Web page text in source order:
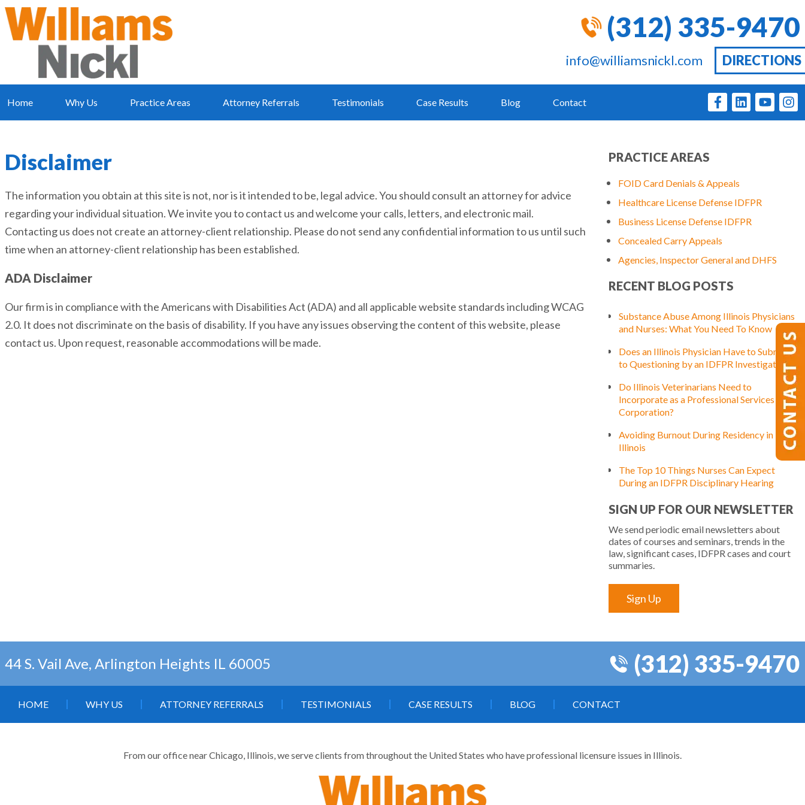
(312) 335-9470
info@williamsnickl.com DIRECTIONS
Home Why Us Practice Areas Attorney Referrals Testimonials Case Results Blog Contact
Disclaimer
The information you obtain at this site is not, nor is it intended to be, legal advice. You should consult an attorney for advice
regarding your individual situation. We invite you to contact us and welcome your calls, letters, and electronic mail.
Contacting us does not create an attorney-client relationship. Please do not send any confidential information to us until such
time when an attorney-client relationship has been established.
ADA Disclaimer
Our firm is in compliance with the Americans with Disabilities Act (ADA) and all applicable website standards including WCAG
2.0. It does not discriminate on the basis of disability. If you have any issues observing the content of this website, please
contact us. Upon request, reasonable accommodations will be made.
PRACTICE AREAS
FOID Card Denials & Appeals
Healthcare License Defense IDFPR
Business License Defense IDFPR
Concealed Carry Appeals
Agencies, Inspector General and DHFS
RECENT BLOG POSTS
Substance Abuse Among Illinois Physicians
and Nurses: What You Need To Know
Does an Illinois Physician Have to Submit
to Questioning by an IDFPR Investigator?
Do Illinois Veterinarians Need to
Incorporate as a Professional Services
Corporation?
Avoiding Burnout During Residency in
Illinois
The Top 10 Things Nurses Can Expect
During an IDFPR Disciplinary Hearing
SIGN UP FOR OUR NEWSLETTER
We send periodic email newsletters about
dates of courses and seminars, trends in the
law, significant cases, IDFPR cases and court
summaries.
Sign Up
44 S. Vail Ave, Arlington Heights IL 60005 (312) 335-9470
HOME WHY US ATTORNEY REFERRALS TESTIMONIALS CASE RESULTS BLOG CONTACT
From our office near Chicago, Illinois, we serve clients from throughout the United States who have professional licensure issues in Illinois.